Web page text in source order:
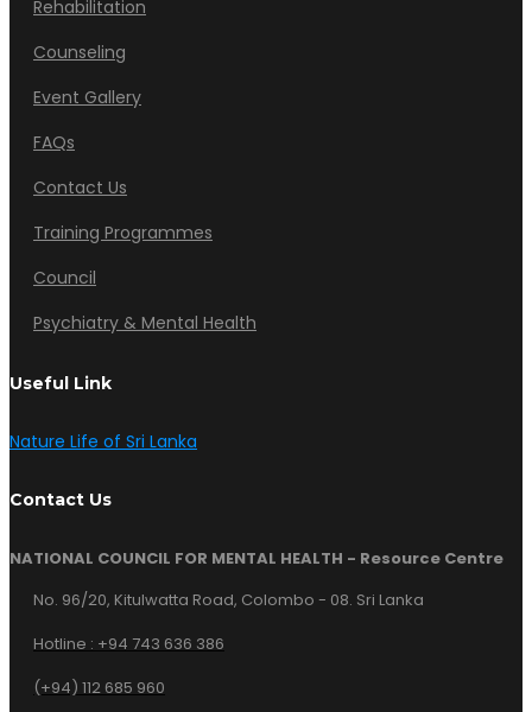
Rehabilitation
Counseling
Event Gallery
FAQs
Contact Us
Training Programmes
Council
Psychiatry & Mental Health
Useful Link
Nature Life of Sri Lanka
Contact Us
NATIONAL COUNCIL FOR MENTAL HEALTH - Resource Centre
No. 96/20, Kitulwatta Road, Colombo - 08. Sri Lanka
Hotline : +94 743 636 386
(+94) 112 685 960